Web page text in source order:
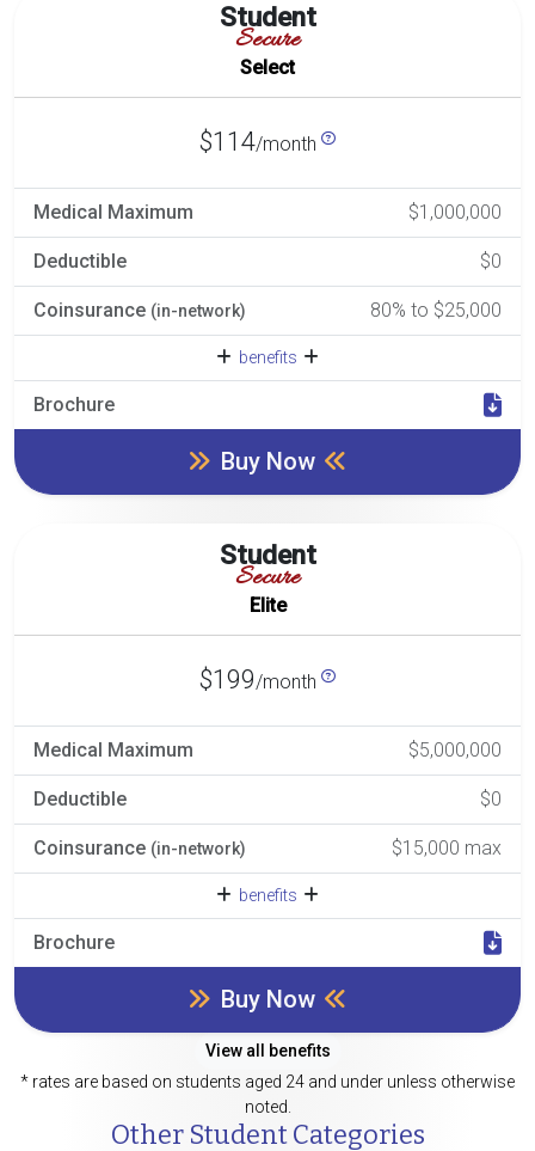
Student
Secure
Select
$114/month
Medical Maximum $1,000,000
Deductible $0
Coinsurance (in-network) 80% to $25,000
benefits
Brochure
Buy Now
Student
Secure
Elite
$199/month
Medical Maximum $5,000,000
Deductible $0
Coinsurance (in-network) $15,000 max
benefits
Brochure
Buy Now
View all benefits
* rates are based on students aged 24 and under unless otherwise
noted.
Other Student Categories